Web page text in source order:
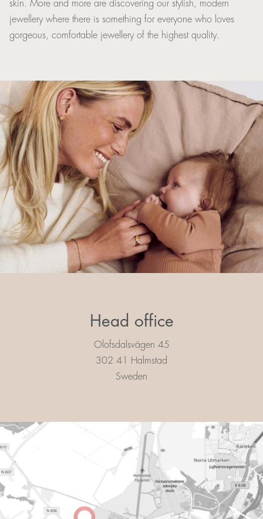
skin. More and more are discovering our stylish, modern
jewellery where there is something for everyone who loves
gorgeous, comfortable jewellery of the highest quality.
Head office
Olofsdalsvägen 45
302 41 Halmstad
Sweden